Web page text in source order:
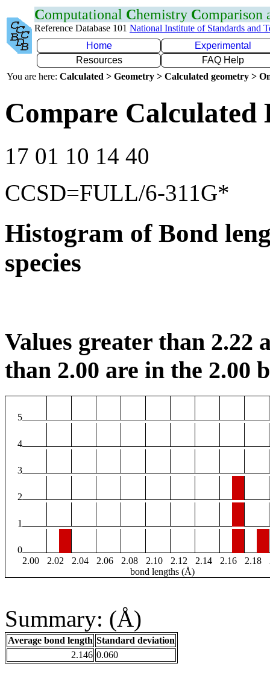
Computational Chemistry Comparison
Reference Database 101 National Institute of Standards and
Home
Experimental
Resources
FAQ Help
You are here: Calculated > Geometry > Calculated geometry >
Compare Calculated
17 01 10 14 40
CCSD=FULL/6-311G*
Histogram of Bond
species
Values greater than 2.22
than 2.00 are in the 2.00
5
4
3
2
1
0
2.00
2.02 2.04 2.06 2.08 2.10 2.12 2.14 2.16 2.18
bond lengths (Å)
Summary: (Å)
Average bond length Standard deviation
2.146 0.060